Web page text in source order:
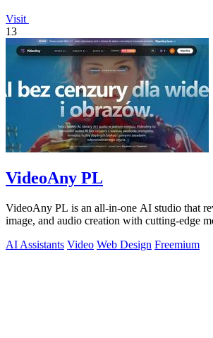
Visit
13
VideoAny PL
VideoAny PL is an all-in-one AI studio that
image, and audio creation with cutting-edge
AI Assistants Video Web Design Freemium